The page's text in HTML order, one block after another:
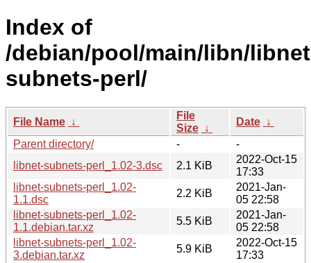
Index of
/debian/pool/main/libn/
subnets-perl/
File Name ↓
File
Size ↓
Date ↓
Parent directory/
-
-
libnet-subnets-perl_1.02-3.dsc
2.1 KiB
2022-Oct-15
17:33
libnet-subnets-perl_1.02-
1.1.dsc
2.2 KiB
2021-Jan-
05 22:58
libnet-subnets-perl_1.02-
1.1.debian.tar.xz
5.5 KiB
2021-Jan-
05 22:58
libnet-subnets-perl_1.02-
3.debian.tar.xz
5.9 KiB
2022-Oct-15
17:33